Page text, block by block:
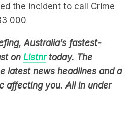
the incident to call Crime
000
Australia’s fastest-
on Listnrtoday. The
latest news headlines and a
affecting you. All in under